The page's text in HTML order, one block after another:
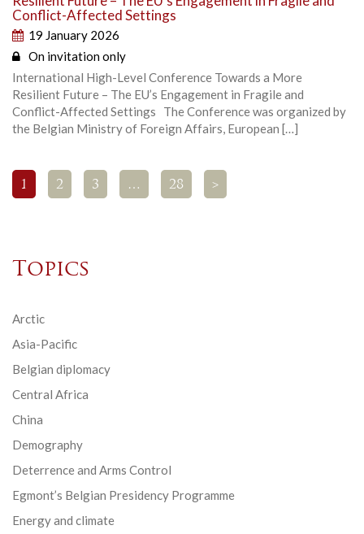
Conflict-Affected Settings
19 January 2026
On invitation only
International High-Level Conference Towards a More
Resilient Future – The EU’s Engagement in Fragile and
Conflict-Affected Settings The Conference was organized by
the Belgian Ministry of Foreign Affairs, European […]
1 2 3 … 28 >
Topics
Arctic
Asia-Pacific
Belgian diplomacy
Central Africa
China
Demography
Deterrence and Arms Control
Egmont’s Belgian Presidency Programme
Energy and climate